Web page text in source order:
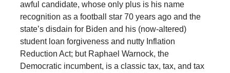
awful candidate, whose only plus is his name
recognition as a football star 70 years ago and the
state’s disdain for Biden and his (now-altered)
student loan forgiveness and nutty Inflation
Reduction Act; but Raphael Warnock, the
Democratic incumbent, is a classic tax, tax, and tax